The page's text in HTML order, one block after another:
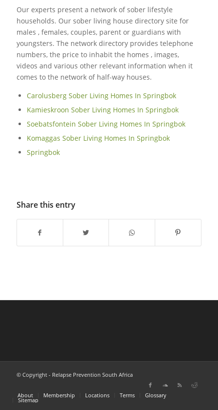
Our experts present a network of sober lifestyle
households. Our sober living house directory site for
males , females, couples, parent or guardians with
youngsters. The network directory provides telephone
numbers, the price to inhabit the homes , images,
videos and various other relevant information when it
comes to the network of half-way houses.
Carolusberg Sober Living Homes In Springbok
Kamieskroon Sober Living Homes In Springbok
Soebatsfontein Sober Living Homes In Springbok
Komaggas Sober Living Homes In Springbok
Springbok
Share this entry
© Copyright - Relapse Prevention South Africa
About Membership Locations Terms Glossary
Sitemap